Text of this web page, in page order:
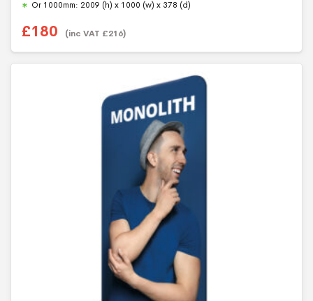
Or 1000mm: 2009 (h) x 1000 (w) x 378 (d)
£180 (inc VAT £216)